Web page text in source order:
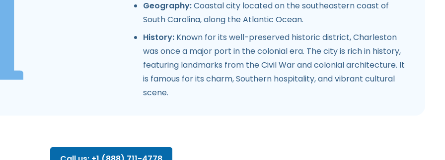
Geography:Coastal city located on the southeastern coast of
South Carolina, along the Atlantic Ocean.
History: Known for its well-preserved historic district, Charleston
was once a major port in the colonial era. The city is rich in history,
featuring landmarks from the Civil War and colonial architecture. It
is famous for its charm, Southern hospitality, and vibrant cultural
scene.